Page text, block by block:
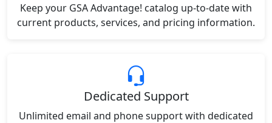
Keep your GSA Advantage! catalog up-to-date with
current products, services, and pricing information.
Dedicated Support
Unlimited email and phone support with dedicated